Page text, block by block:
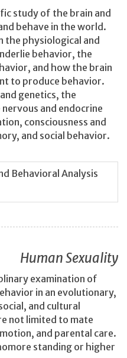
study of the brain and
behave in the world.
the physiological and
behavior, the
and how the brain
to produce behavior.
genetics, the
and endocrine
consciousness and
and social behavior.
Behavioral Analysis
Human Sexuality
examination of
in an evolutionary,
and cultural
not limited to mate
and parental care.
standing or higher